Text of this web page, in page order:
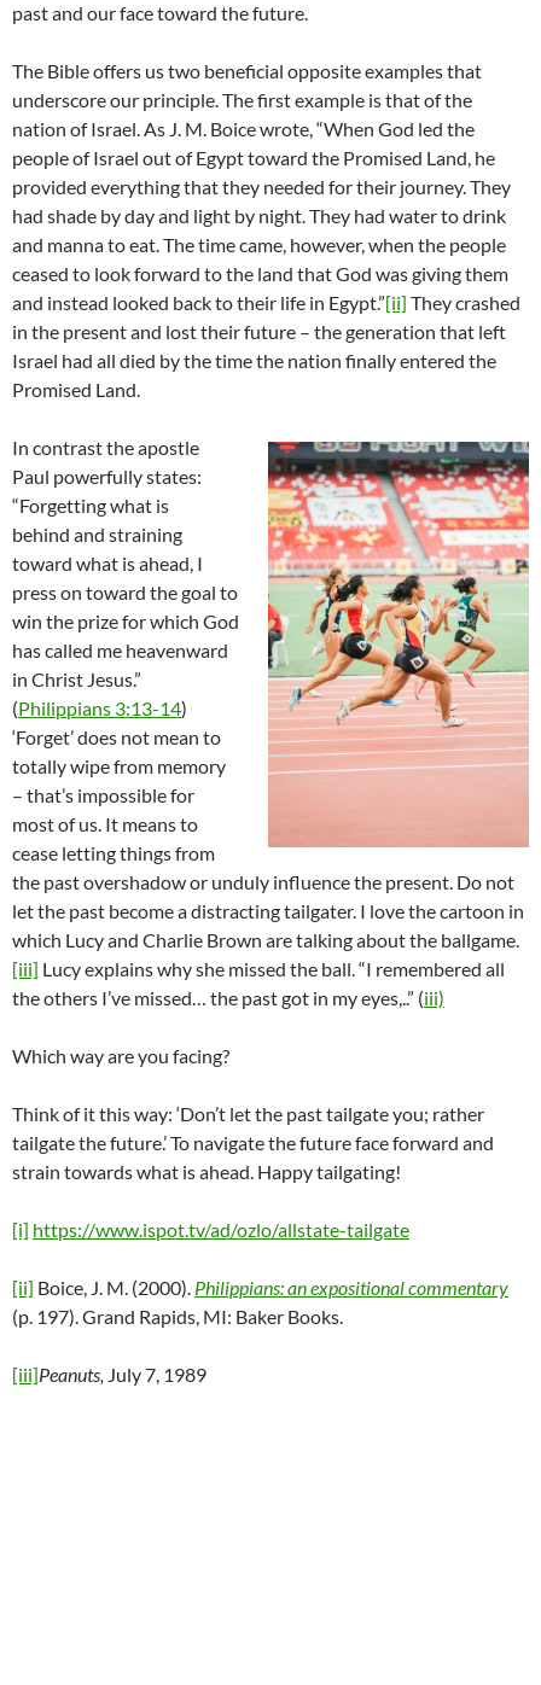
past and our face toward the future.
The Bible offers us two beneficial opposite examples that
underscore our principle. The first example is that of the
nation of Israel. As J. M. Boice wrote, “When God led the
people of Israel out of Egypt toward the Promised Land, he
provided everything that they needed for their journey. They
had shade by day and light by night. They had water to drink
and manna to eat. The time came, however, when the people
ceased to look forward to the land that God was giving them
and instead looked back to their life in Egypt.”[ii] They crashed
in the present and lost their future – the generation that left
Israel had all died by the time the nation finally entered the
Promised Land.
In contrast the apostle
Paul powerfully states:
“Forgetting what is
behind and straining
toward what is ahead, I
press on toward the goal to
win the prize for which God
has called me heavenward
in Christ Jesus.”
(Philippians 3:13-14)
‘Forget’ does not mean to
totally wipe from memory
– that’s impossible for
most of us. It means to
cease letting things from
the past overshadow or unduly influence the present. Do not
let the past become a distracting tailgater. I love the cartoon in
which Lucy and Charlie Brown are talking about the ballgame.
[iii] Lucy explains why she missed the ball. “I remembered all
the others I’ve missed… the past got in my eyes,..” (iii)
Which way are you facing?
Think of it this way: ‘Don’t let the past tailgate you; rather
tailgate the future.’ To navigate the future face forward and
strain towards what is ahead. Happy tailgating!
[i] https://www.ispot.tv/ad/ozlo/allstate-tailgate
[ii] Boice, J. M. (2000). Philippians: an expositional commentary
(p. 197). Grand Rapids, MI: Baker Books.
[iii]Peanuts, July 7, 1989